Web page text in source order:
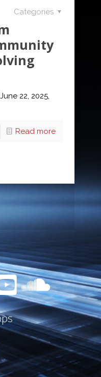
Categories
22, 2025,
Read more